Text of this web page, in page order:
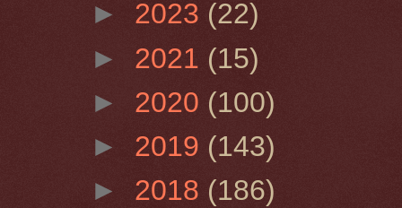
► 2023 (22)
► 2021 (15)
► 2020 (100)
► 2019 (143)
► 2018 (186)